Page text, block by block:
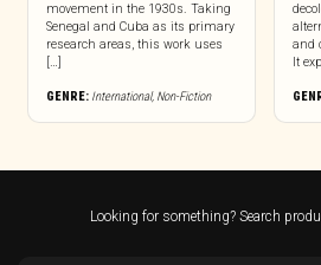
movement in the 1930s. Taking
Senegal and Cuba as its primary
research areas, this work uses
[…]
GENRE: International, Non-Fiction
and
It
Looking for something? Search